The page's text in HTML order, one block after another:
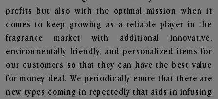
profits but also with the optimal mission when it
comes to keep growing as a reliable player in the
fragrance market with additional innovative,
environmentally friendly, and personalized items for
our customers so that they can have the best value
for money deal. We periodically enure that there are
new types coming in repeatedly that aids in infusing